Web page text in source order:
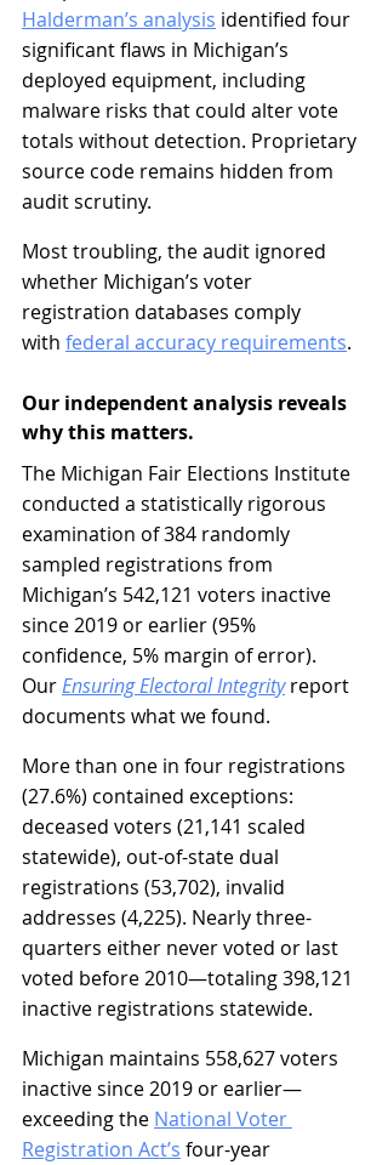
Halderman’s analysis identified four
significant flaws in Michigan’s
deployed equipment, including
malware risks that could alter vote
totals without detection. Proprietary
source code remains hidden from
audit scrutiny.
Most troubling, the audit ignored
whether Michigan’s voter
registration databases comply
with federal accuracy requirements.
Our independent analysis reveals
why this matters.
The Michigan Fair Elections Institute
conducted a statistically rigorous
examination of 384 randomly
sampled registrations from
Michigan’s 542,121 voters inactive
since 2019 or earlier (95%
confidence, 5% margin of error).
Our Ensuring Electoral Integrity report
documents what we found.
More than one in four registrations
(27.6%) contained exceptions:
deceased voters (21,141 scaled
statewide), out-of-state dual
registrations (53,702), invalid
addresses (4,225). Nearly three-
quarters either never voted or last
voted before 2010—totaling 398,121
inactive registrations statewide.
Michigan maintains 558,627 voters
inactive since 2019 or earlier—
exceeding the National Voter
Registration Act’s four-year